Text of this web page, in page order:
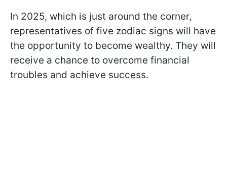
In 2025, which is just around the corner,
representatives of five zodiac signs will have
the opportunity to become wealthy. They will
receive a chance to overcome financial
troubles and achieve success.